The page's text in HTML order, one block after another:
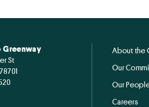
Greenway
St
About the
Our
Our
Careers